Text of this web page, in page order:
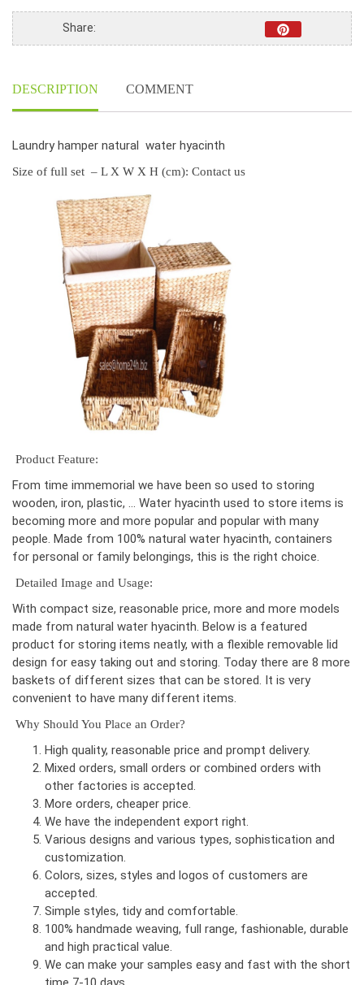
quantity
Share:
DESCRIPTION COMMENT
Laundry hamper natural water hyacinth
Size of full set – L X W X H (cm): Contact us
Product Feature:
From time immemorial we have been so used to storing
wooden, iron, plastic, … Water hyacinth used to store items is
becoming more and more popular and popular with many
people. Made from 100% natural water hyacinth, containers
for personal or family belongings, this is the right choice.
Detailed Image and Usage:
With compact size, reasonable price, more and more models
made from natural water hyacinth. Below is a featured
product for storing items neatly, with a flexible removable lid
design for easy taking out and storing. Today there are 8 more
baskets of different sizes that can be stored. It is very
convenient to have many different items.
Why Should You Place an Order?
High quality, reasonable price and prompt delivery.
Mixed orders, small orders or combined orders with
other factories is accepted.
More orders, cheaper price.
We have the independent export right.
Various designs and various types, sophistication and
customization.
Colors, sizes, styles and logos of customers are
accepted.
Simple styles, tidy and comfortable.
100% handmade weaving, full range, fashionable, durable
and high practical value.
We can make your samples easy and fast with the short